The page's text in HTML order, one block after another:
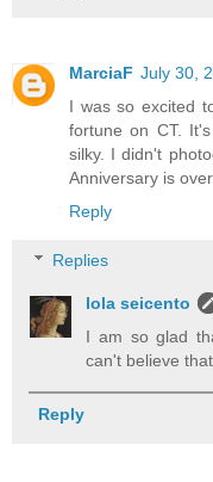
MarciaF July 30,
I was so excited
fortune on CT.
silky. I didn't
Anniversary is over.
Reply
Replies
lola seicento
I am so glad
can't believe
Reply